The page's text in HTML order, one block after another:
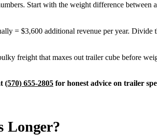
Start with the weight difference
= $3,600 additional revenue per year.
freight that maxes out trailer cube before
(570) 655-2805 for honest advice on trailer
Longer?